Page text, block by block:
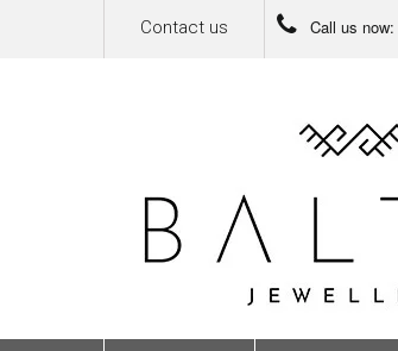
Contact us Call us now: